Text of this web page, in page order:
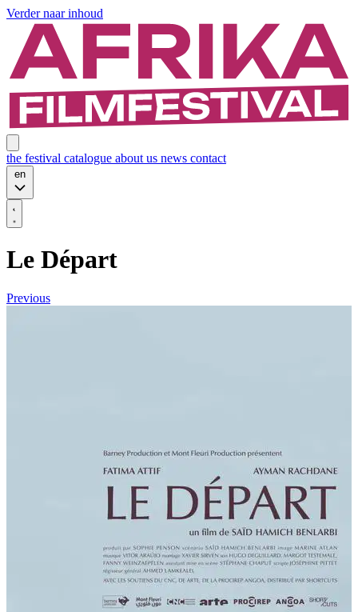
Verder naar inhoud
the festival catalogue about us news contact
en
Le Départ
Previous